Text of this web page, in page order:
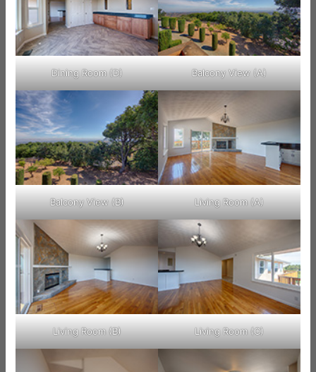
Dining Room (D) Balcony View (A)
Balcony View (B) Living Room (A)
Living Room (B) Living Room (C)